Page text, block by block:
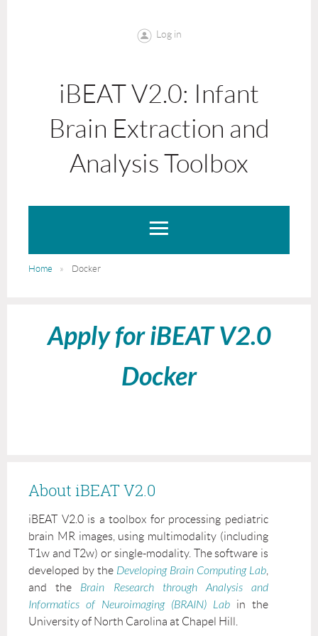
Log in
iBEAT V2.0: Infant
Brain Extraction and
Analysis Toolbox
Home Docker
Apply for iBEAT V2.0
Docker
About iBEAT V2.0
iBEAT V2.0 is a toolbox for processing pediatric
brain MR images, using multimodality (including
T1w and T2w) or single-modality. The software is
developed by the Developing Brain Computing Lab
and the Brain Research through Analysis and
Informatics of Neuroimaging (BRAIN) Lab in the
University of North Carolina at Chapel Hill.